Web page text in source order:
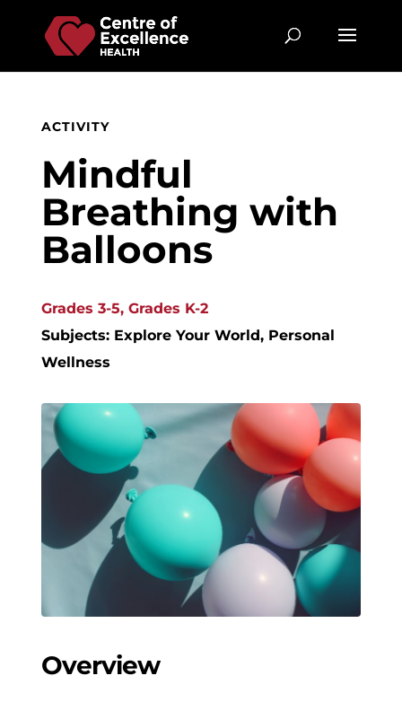
ACTIVITY
Mindful
Breathing with
Balloons
Grades 3-5, Grades K-2
Subjects: Explore Your World, Personal
Wellness
Overview